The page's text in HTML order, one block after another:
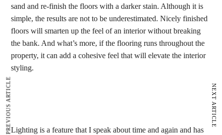
sand and re-finish the floors with a darker stain. Although it is
simple, the results are not to be underestimated. Nicely finished
floors will smarten up the feel of an interior without breaking
the bank. And what’s more, if the flooring runs throughout the
property, it can add a cohesive feel that will elevate the interior
styling.
Lighting is a feature that I speak about time and again and has
PREVIOUS ARTICLE NEXT ARTICLE